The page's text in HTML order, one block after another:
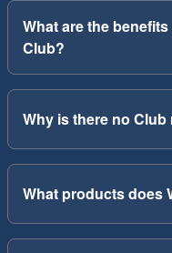
What are the
Club?
Why is there no
What products does